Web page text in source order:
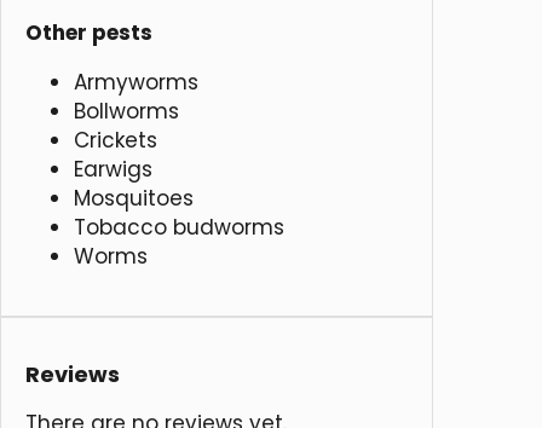
Other pests
Armyworms
Bollworms
Crickets
Earwigs
Mosquitoes
Tobacco budworms
Worms
Reviews